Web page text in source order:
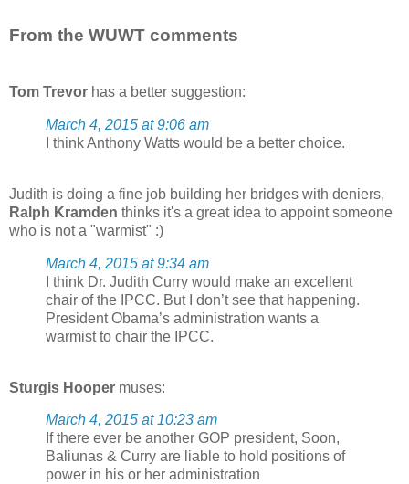
From the WUWT comments
Tom Trevor has a better suggestion:
March 4, 2015 at 9:06 am
I think Anthony Watts would be a better choice.
Judith is doing a fine job building her bridges with deniers,
Ralph Kramden thinks it's a great idea to appoint someone
who is not a "warmist" :)
March 4, 2015 at 9:34 am
I think Dr. Judith Curry would make an excellent
chair of the IPCC. But I don’t see that happening.
President Obama’s administration wants a
warmist to chair the IPCC.
Sturgis Hooper muses:
March 4, 2015 at 10:23 am
If there ever be another GOP president, Soon,
Baliunas & Curry are liable to hold positions of
power in his or her administration